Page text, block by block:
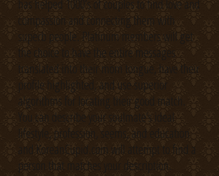
has helped 1000’s of couples to find love and
compassion and connecting them with
superb people. Platinum members will get
the choice to have the entire messages
translated into their mom tongue, have their
profile highlighted, and use superior
algorithms for locating their good match.
You can describe your soulmate’s ideal
lifestyle, profession, seems, and education
and KoreanCupid.com will attempt to find a
person that matches your description.